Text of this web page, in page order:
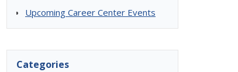
Upcoming Career Center Events
Categories